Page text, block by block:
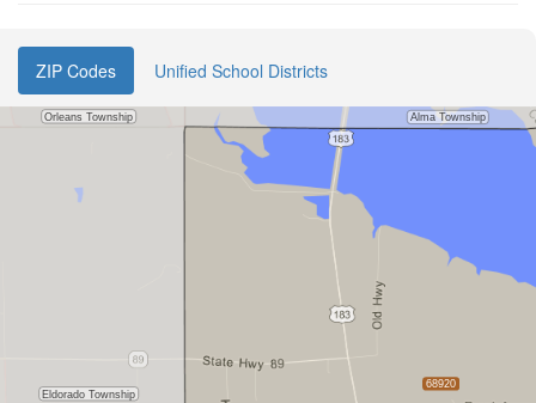
ZIP Codes Unified School Districts